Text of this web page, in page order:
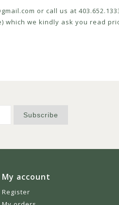
or call us at
we kindly ask you read
Subscribe
My account
Register